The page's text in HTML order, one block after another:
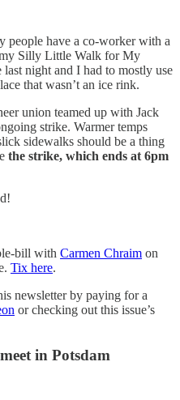
people have a co-worker with a
Silly Little Walk for My
night and I had to mostly use
that wasn’t an ice rink.
union teamed up with Jack
strike. Warmer temps
sidewalks should be a thing
the strike, which ends at 6pm
bill with Carmen Chraim on
Tix here.
newsletter by paying for a
or checking out this issue’s
in Potsdam